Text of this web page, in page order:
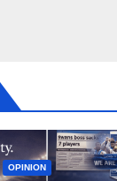
OPINION